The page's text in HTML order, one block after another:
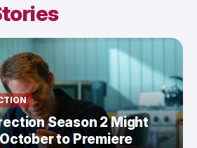
Season 2 Might
to Premiere